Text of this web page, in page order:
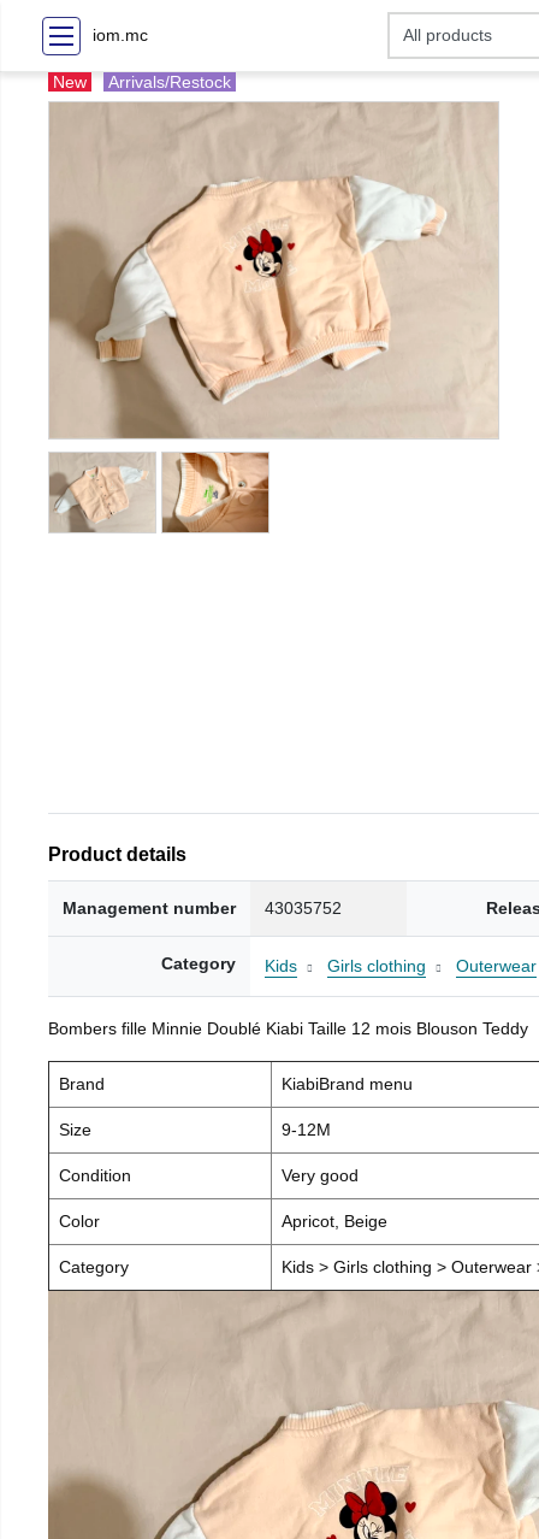
iom.mc
New Arrivals/Restock
Product details
Management number 43035752
Category Kids Girls clothing Outerwear
Bombers fille Minnie Doublé Kiabi Taille 12 mois Blouson Teddy
Brand KiabiBrand menu
Size 9-12M
Condition Very good
Color Apricot, Beige
Category Kids > Girls clothing >